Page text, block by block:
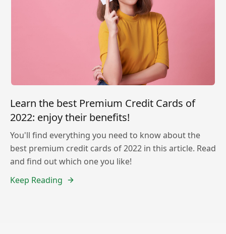
Learn the best Premium Credit Cards of
2022: enjoy their benefits!
You'll find everything you need to know about the
best premium credit cards of 2022 in this article. Read
and find out which one you like!
Keep Reading